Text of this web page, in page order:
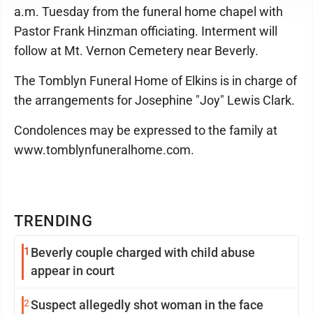
TRENDING
1 Beverly couple charged with child abuse
appear in court
2Suspect allegedly shot woman in the face
a.m. Tuesday from the funeral home chapel with
Pastor Frank Hinzman officiating. Interment will
follow at Mt. Vernon Cemetery near Beverly.
The Tomblyn Funeral Home of Elkins is in charge of
the arrangements for Josephine "Joy" Lewis Clark.
Condolences may be expressed to the family at
www.tomblynfuneralhome.com.